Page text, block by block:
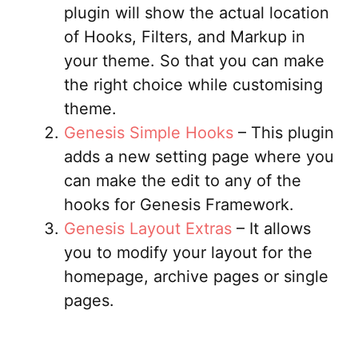
plugin will show the actual location
of Hooks, Filters, and Markup in
your theme. So that you can make
the right choice while customising
theme.
Genesis Simple Hooks – This plugin
adds a new setting page where you
can make the edit to any of the
hooks for Genesis Framework.
Genesis Layout Extras – It allows
you to modify your layout for the
homepage, archive pages or single
pages.